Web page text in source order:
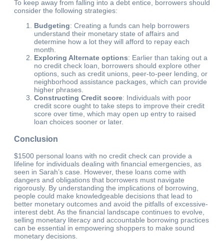
To keep away from falling into a debt entice, borrowers should
consider the following strategies:
Budgeting: Creating a funds can help borrowers
understand their monetary state of affairs and
determine how a lot they will afford to repay each
month.
Exploring Alternate options: Earlier than taking out a
no credit check loan, borrowers should explore other
options, such as credit unions, peer-to-peer lending, or
neighborhood assistance packages, which can provide
higher phrases.
Constructing Credit score: Individuals with poor
credit score ought to take steps to improve their credit
score over time, which may open up entry to raised
loan choices sooner or later.
Conclusion
$1500 personal loans with no credit check can provide a
lifeline for individuals dealing with financial emergencies, as
seen in Sarah’s case. However, these loans come with
dangers and obligations that borrowers must navigate
rigorously. By understanding the implications of borrowing,
people could make knowledgeable decisions that lead to
better monetary outcomes and avoid the pitfalls of excessive-
interest debt. As the financial landscape continues to evolve,
selling monetary literacy and accountable borrowing practices
can be essential in empowering shoppers to make sound
monetary decisions.